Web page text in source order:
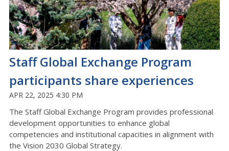
Staff Global Exchange Program
participants share experiences
APR 22, 2025 4:30 PM
The Staff Global Exchange Program provides professional
development opportunities to enhance global
competencies and institutional capacities in alignment with
the Vision 2030 Global Strategy.